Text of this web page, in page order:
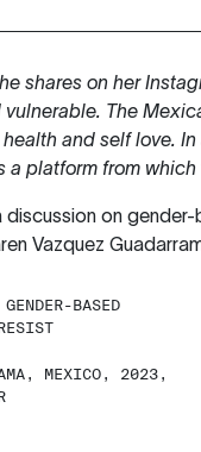
shares on her
The
and self love.
a platform from
on
Vazquez
GENDER-BASED
MEXICO, 2023,